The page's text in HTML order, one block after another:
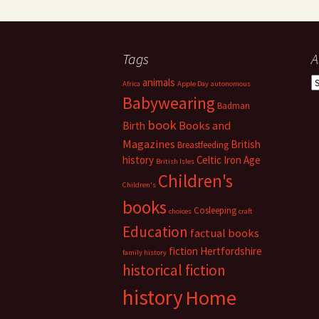
Tags
Africa animals Apple Day autonomous
Babywearing Badman
Birth book Books and
Magazines Breastfeeding British
history British Isles Celtic Iron Age
Children's Children's
books choices Cosleeping craft
Education factual books
family history fiction Hertfordshire
historical fiction
historyHome